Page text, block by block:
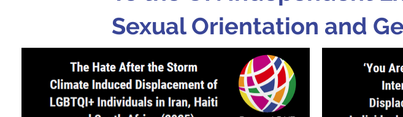
Sexual Orientation and